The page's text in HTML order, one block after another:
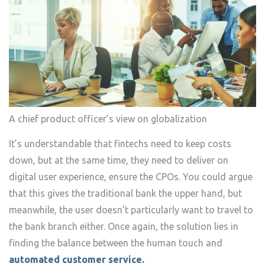
A chief product officer’s view on globalization
It’s understandable that fintechs need to keep costs
down, but at the same time, they need to deliver on
digital user experience, ensure the CPOs. You could argue
that this gives the traditional bank the upper hand, but
meanwhile, the user doesn’t particularly want to travel to
the bank branch either. Once again, the solution lies in
finding the balance between the human touch and
automated customer service.